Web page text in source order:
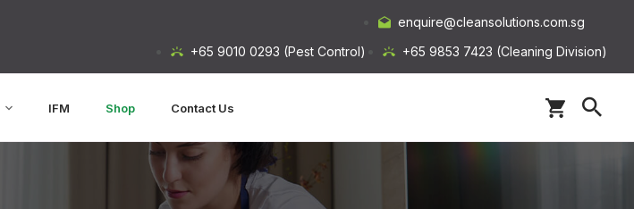
enquire@cleansolutions.com.sg
+65 9010 0293 (Pest Control)
+65 9853 7423 (Cleaning Division)
IFM Shop Contact Us